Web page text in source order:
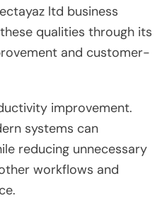
ltd business
qualities through its
and customer-
improvement.
systems can
reducing unnecessary
workflows and